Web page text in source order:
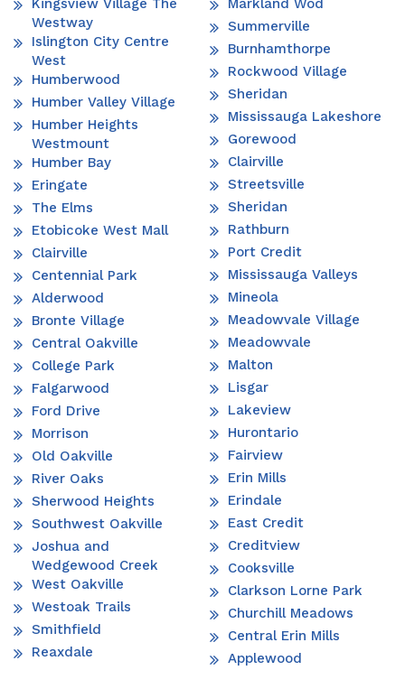
Kingsview Village The
Westway
Islington City Centre
West
Humberwood
Humber Valley Village
Humber Heights
Westmount
Humber Bay
Eringate
The Elms
Etobicoke West Mall
Clairville
Centennial Park
Alderwood
Bronte Village
Central Oakville
College Park
Falgarwood
Ford Drive
Morrison
Old Oakville
River Oaks
Sherwood Heights
Southwest Oakville
Joshua and
Wedgewood Creek
West Oakville
Westoak Trails
Smithfield
Reaxdale
Markland Wod
Summerville
Burnhamthorpe
Rockwood Village
Sheridan
Mississauga Lakeshore
Gorewood
Clairville
Streetsville
Sheridan
Rathburn
Port Credit
Mississauga Valleys
Mineola
Meadowvale Village
Meadowvale
Malton
Lisgar
Lakeview
Hurontario
Fairview
Erin Mills
Erindale
East Credit
Creditview
Cooksville
Clarkson Lorne Park
Churchill Meadows
Central Erin Mills
Applewood